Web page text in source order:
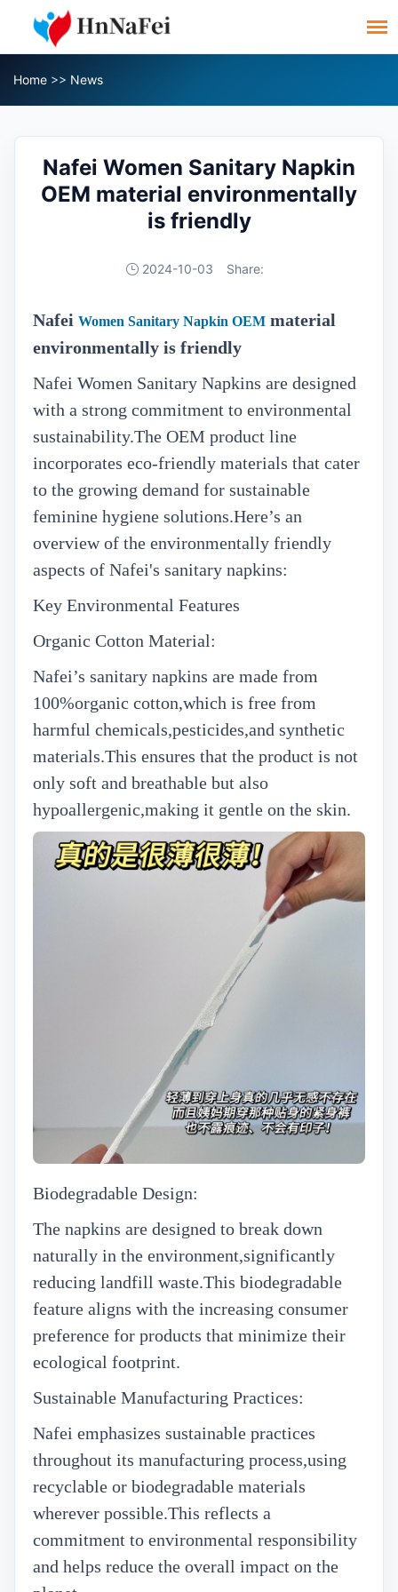
Home >> News
Nafei Women Sanitary Napkin
OEM material environmentally
is friendly
2024-10-03 Share:
Nafei Women Sanitary Napkin OEM material
environmentally is friendly
Nafei Women Sanitary Napkins are designed
with a strong commitment to environmental
sustainability.The OEM product line
incorporates eco-friendly materials that cater
to the growing demand for sustainable
feminine hygiene solutions.Here’s an
overview of the environmentally friendly
aspects of Nafei's sanitary napkins:
Key Environmental Features
Organic Cotton Material:
Nafei’s sanitary napkins are made from
100%organic cotton,which is free from
harmful chemicals,pesticides,and synthetic
materials.This ensures that the product is not
only soft and breathable but also
hypoallergenic,making it gentle on the skin.
Biodegradable Design:
The napkins are designed to break down
naturally in the environment,significantly
reducing landfill waste.This biodegradable
feature aligns with the increasing consumer
preference for products that minimize their
ecological footprint.
Sustainable Manufacturing Practices:
Nafei emphasizes sustainable practices
throughout its manufacturing process,using
recyclable or biodegradable materials
wherever possible.This reflects a
commitment to environmental responsibility
and helps reduce the overall impact on the